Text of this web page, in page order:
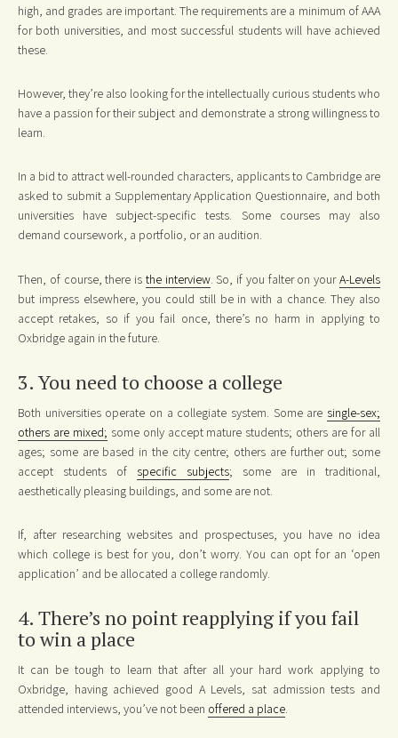
high, and grades are important. The requirements are a minimum of AAA
for both universities, and most successful students will have achieved
these.
However, they’re also looking for the intellectually curious students who
have a passion for their subject and demonstrate a strong willingness to
learn.
In a bid to attract well-rounded characters, applicants to Cambridge are
asked to submit a Supplementary Application Questionnaire, and both
universities have subject-specific tests. Some courses may also
demand coursework, a portfolio, or an audition.
Then, of course, there is the interview. So, if you falter on yourA-Levels
but impress elsewhere, you could still be in with a chance. They also
accept retakes, so if you fail once, there’s no harm in applying to
Oxbridge again in the future.
3. You need to choose a college
Both universities operate on a collegiate system. Some are single-sex;
others are mixed; some only accept mature students; others are for all
ages; some are based in the city centre; others are further out; some
accept students of specific subjects; some are in traditional,
aesthetically pleasing buildings, and some are not.
If, after researching websites and prospectuses, you have no idea
which college is best for you, don’t worry. You can opt for an ‘open
application’ and be allocated a college randomly.
4. There’s no point reapplying if you fail
to win a place
It can be tough to learn that after all your hard work applying to
Oxbridge, having achieved good A Levels, sat admission tests and
attended interviews, you’ve not been offered a place.